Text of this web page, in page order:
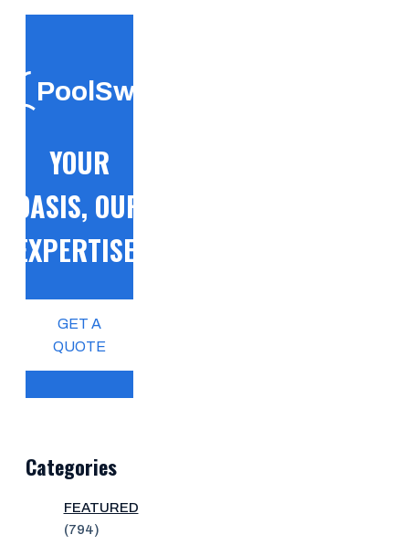
PoolSwift
YOUR
OASIS, OUR
EXPERTISE!
GET A
QUOTE
Categories
FEATURED
(794)